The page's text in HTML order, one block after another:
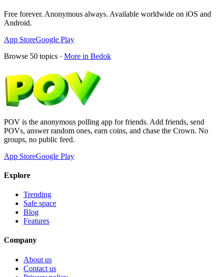
Free forever. Anonymous always. Available worldwide on iOS and
Android.
App StoreGoogle Play
Browse 50 topics · More in Bedok
POV is the anonymous polling app for friends. Add friends, send
POVs, answer random ones, earn coins, and chase the Crown. No
groups, no public feed.
App StoreGoogle Play
Explore
Trending
Safe space
Blog
Features
Company
About us
Contact us